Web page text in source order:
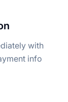
with
info